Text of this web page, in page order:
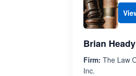
Brian Heady
Firm: The Law
Inc.